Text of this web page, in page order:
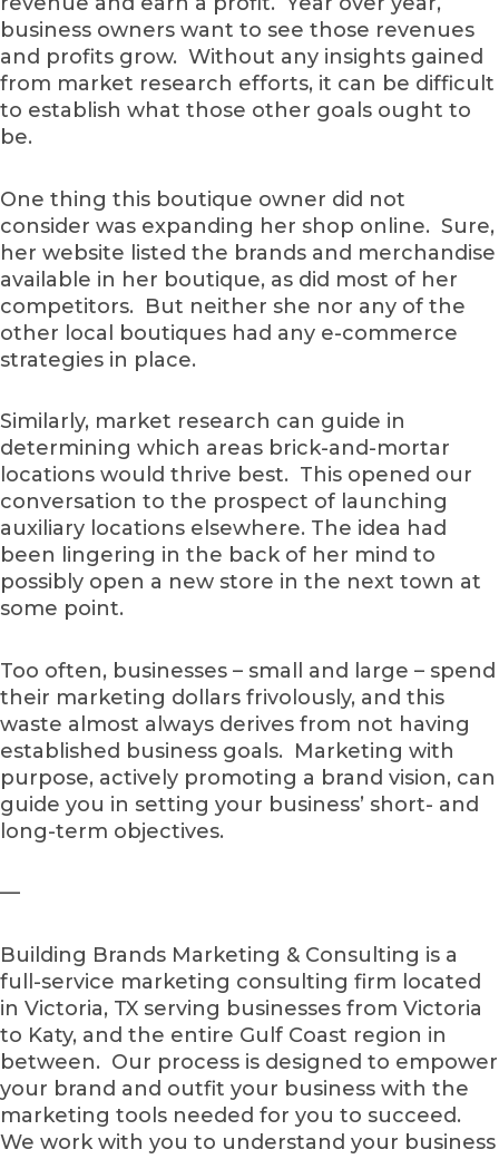
business owners want to see those revenues
and profits grow. Without any insights gained
from market research efforts, it can be difficult
to establish what those other goals ought to
be.
One thing this boutique owner did not
consider was expanding her shop online. Sure,
her website listed the brands and merchandise
available in her boutique, as did most of her
competitors. But neither she nor any of the
other local boutiques had any e-commerce
strategies in place.
Similarly, market research can guide in
determining which areas brick-and-mortar
locations would thrive best. This opened our
conversation to the prospect of launching
auxiliary locations elsewhere. The idea had
been lingering in the back of her mind to
possibly open a new store in the next town at
some point.
Too often, businesses – small and large – spend
their marketing dollars frivolously, and this
waste almost always derives from not having
established business goals. Marketing with
purpose, actively promoting a brand vision, can
guide you in setting your business’ short- and
long-term objectives.
—
Building Brands Marketing & Consulting is a
full-service marketing consulting firm located
in Victoria, TX serving businesses from Victoria
to Katy, and the entire Gulf Coast region in
between. Our process is designed to empower
your brand and outfit your business with the
marketing tools needed for you to succeed.
We work with you to understand your business